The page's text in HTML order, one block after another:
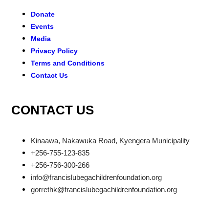
Donate
Events
Media
Privacy Policy
Terms and Conditions
Contact Us
CONTACT US
Kinaawa, Nakawuka Road, Kyengera Municipality
+256-755-123-835
+256-756-300-266
info@francislubegachildrenfoundation.org
gorrethk@francislubegachildrenfoundation.org